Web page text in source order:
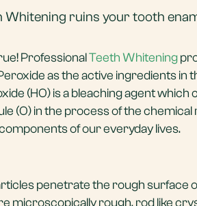
Whitening ruins your tooth
ProfessionalTeeth Whitening
as the active ingredients in
(HO) is a bleaching agent
(O) in the process of the
of our everyday lives.
penetrate the rough surface
microscopically rough, rod like